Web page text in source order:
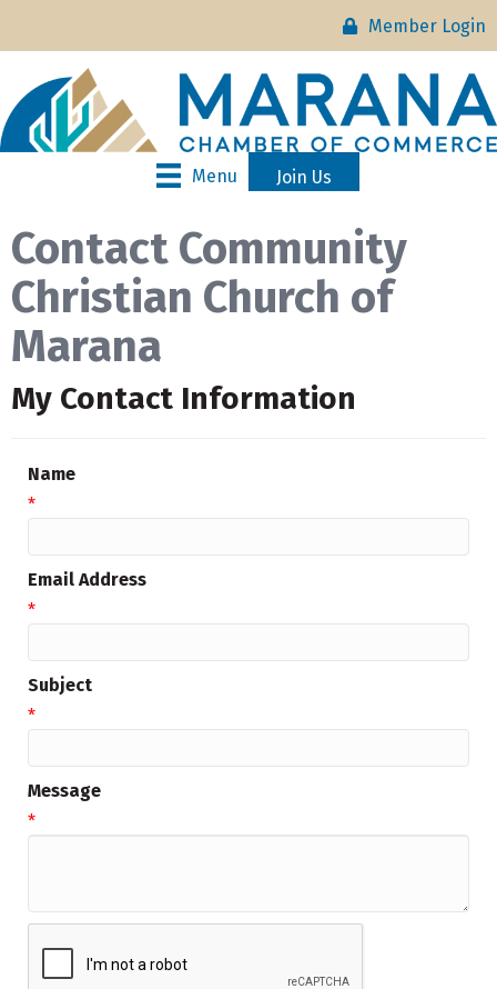
Member Login
Menu Join Us
Contact Community
Christian Church of
Marana
My Contact Information
Name
*
Email Address
*
Subject
*
Message
*